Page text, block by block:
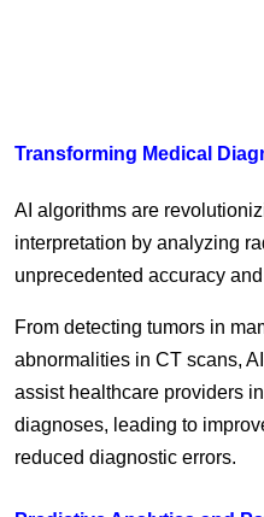
Transforming Medical
AI algorithms are
interpretation by analyzing
unprecedented accuracy
From detecting tumors in
abnormalities in CT scans,
assist healthcare providers
diagnoses, leading to
reduced diagnostic errors.